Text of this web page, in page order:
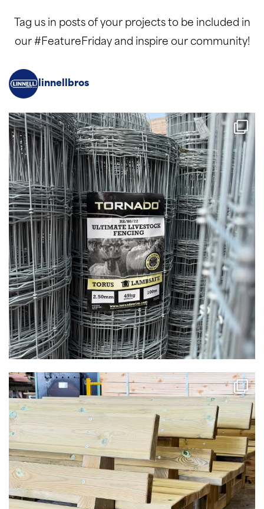
Tag us in posts of your projects to be included in
our #FeatureFriday and inspire our community!
linnellbros